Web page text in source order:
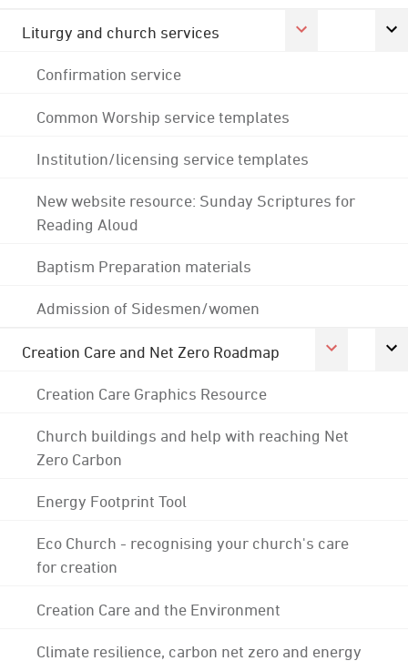
Liturgy and church services
Confirmation service
Common Worship service templates
Institution/licensing service templates
New website resource: Sunday Scriptures for
Reading Aloud
Baptism Preparation materials
Admission of Sidesmen/women
Creation Care and Net Zero Roadmap
Creation Care Graphics Resource
Church buildings and help with reaching Net
Zero Carbon
Energy Footprint Tool
Eco Church - recognising your church's care
for creation
Creation Care and the Environment
Climate resilience, carbon net zero and energy